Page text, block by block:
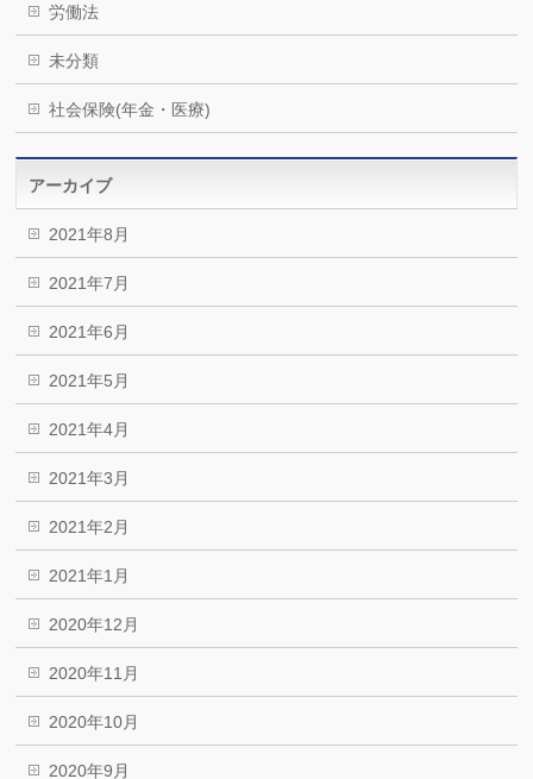
労働法
未分類
社会保険(年金・医療)
アーカイブ
2021年8月
2021年7月
2021年6月
2021年5月
2021年4月
2021年3月
2021年2月
2021年1月
2020年12月
2020年11月
2020年10月
2020年9月